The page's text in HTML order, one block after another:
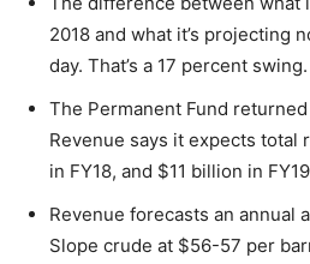
2018 and what it’s projecting
day. That’s a 17 percent swing.
The Permanent Fund
Revenue says it expects total
in FY18, and $11 billion in
Revenue forecasts an annual
Slope crude at $56-57 per